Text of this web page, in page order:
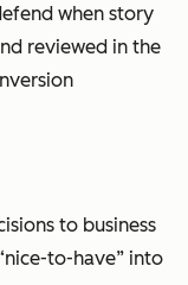
when story
reviewed in the
to business
to-have” into